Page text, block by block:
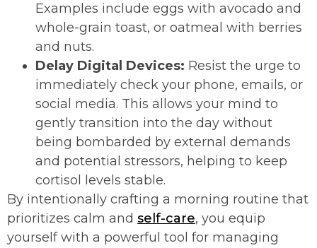
Examples include eggs with avocado and
whole-grain toast, or oatmeal with berries
and nuts.
Delay Digital Devices: Resist the urge to
immediately check your phone, emails, or
social media. This allows your mind to
gently transition into the day without
being bombarded by external demands
and potential stressors, helping to keep
cortisol levels stable.
By intentionally crafting a morning routine that
prioritizes calm and self-care, you equip
yourself with a powerful tool for managing